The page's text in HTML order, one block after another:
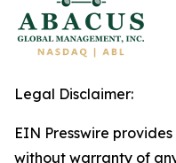
Legal Disclaimer:
EIN Presswire
without warranty of